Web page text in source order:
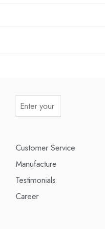
Customer Service
Manufacture
Testimonials
Career